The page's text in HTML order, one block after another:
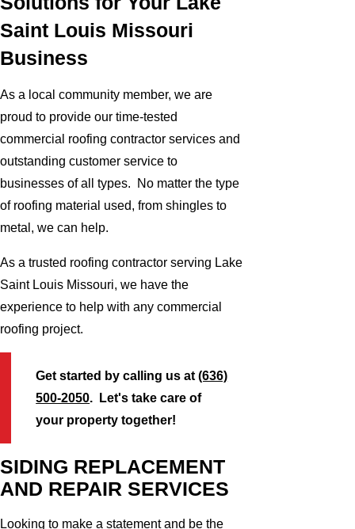
Saint Louis Missouri
Business
As a local community member, we are
proud to provide our time-tested
commercial roofing contractor services and
outstanding customer service to
businesses of all types. No matter the type
of roofing material used, from shingles to
metal, we can help.
As a trusted roofing contractor serving Lake
Saint Louis Missouri, we have the
experience to help with any commercial
roofing project.
Get started by calling us at(636)
500-2050. Let's take care of
your property together!
SIDING REPLACEMENT
AND REPAIR SERVICES
Looking to make a statement and be the